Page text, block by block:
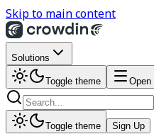
Skip to main content
Solutions
Toggle theme Open
Toggle theme Sign Up